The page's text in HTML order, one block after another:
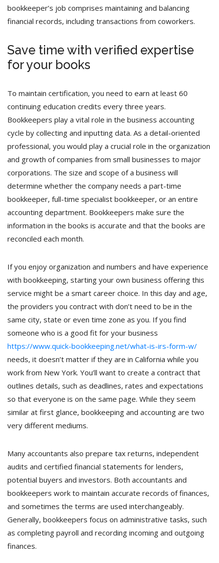
bookkeeper’s job comprises maintaining and balancing
financial records, including transactions from coworkers.
Save time with verified expertise
for your books
To maintain certification, you need to earn at least 60
continuing education credits every three years.
Bookkeepers play a vital role in the business accounting
cycle by collecting and inputting data. As a detail-oriented
professional, you would play a crucial role in the organization
and growth of companies from small businesses to major
corporations. The size and scope of a business will
determine whether the company needs a part-time
bookkeeper, full-time specialist bookkeeper, or an entire
accounting department. Bookkeepers make sure the
information in the books is accurate and that the books are
reconciled each month.
If you enjoy organization and numbers and have experience
with bookkeeping, starting your own business offering this
service might be a smart career choice. In this day and age,
the providers you contract with don’t need to be in the
same city, state or even time zone as you. If you find
someone who is a good fit for your business
https://www.quick-bookkeeping.net/what-is-irs-form-w/
needs, it doesn’t matter if they are in California while you
work from New York. You’ll want to create a contract that
outlines details, such as deadlines, rates and expectations
so that everyone is on the same page. While they seem
similar at first glance, bookkeeping and accounting are two
very different mediums.
Many accountants also prepare tax returns, independent
audits and certified financial statements for lenders,
potential buyers and investors. Both accountants and
bookkeepers work to maintain accurate records of finances,
and sometimes the terms are used interchangeably.
Generally, bookkeepers focus on administrative tasks, such
as completing payroll and recording incoming and outgoing
finances.